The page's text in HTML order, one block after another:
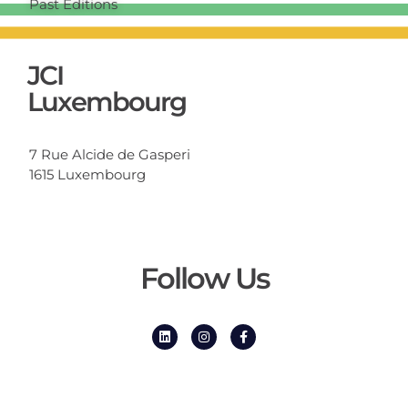
Past Editions
JCI
Luxembourg
7 Rue Alcide de Gasperi
1615 Luxembourg
Follow Us